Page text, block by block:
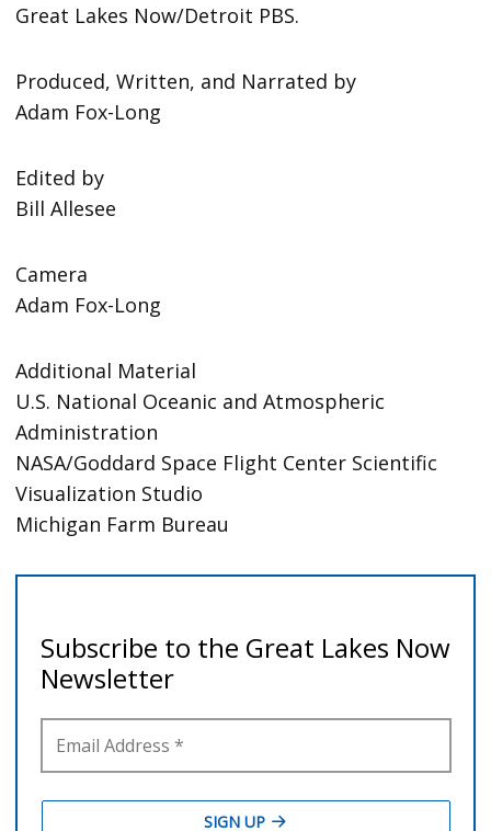
Great Lakes Now/Detroit PBS.
Produced, Written, and Narrated by
Adam Fox-Long
Edited by
Bill Allesee
Camera
Adam Fox-Long
Additional Material
U.S. National Oceanic and Atmospheric
Administration
NASA/Goddard Space Flight Center Scientific
Visualization Studio
Michigan Farm Bureau